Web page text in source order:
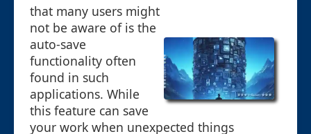
that many users might
not be aware of is the
auto-save
functionality often
found in such
applications. While
this feature can save
your work when unexpected things